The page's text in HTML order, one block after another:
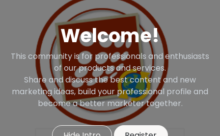
Welcome!
This community is for professionals and enthusiasts
of our products and services.
Share and discuss the best content and new
marketing ideas, build your professional profile and
become a better marketer together.